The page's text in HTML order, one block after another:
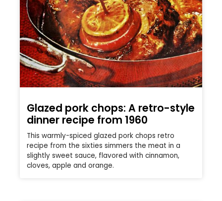
Glazed pork chops: A retro-style
dinner recipe from 1960
This warmly-spiced glazed pork chops retro
recipe from the sixties simmers the meat in a
slightly sweet sauce, flavored with cinnamon,
cloves, apple and orange.